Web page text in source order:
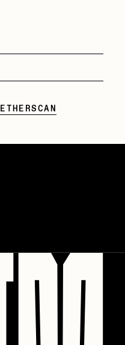
ETHERSCAN